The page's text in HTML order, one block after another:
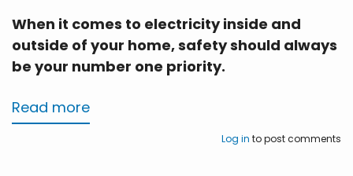
When it comes to electricity inside and
outside of your home, safety should always
be your number one priority.
Read more
Log in to post comments